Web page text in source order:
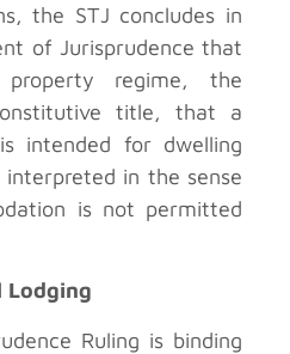
the STJ concludes in
of Jurisprudence that
regime, the
title, that a
intended for dwelling
interpreted in the sense
is not permitted
Lodging
Ruling is binding